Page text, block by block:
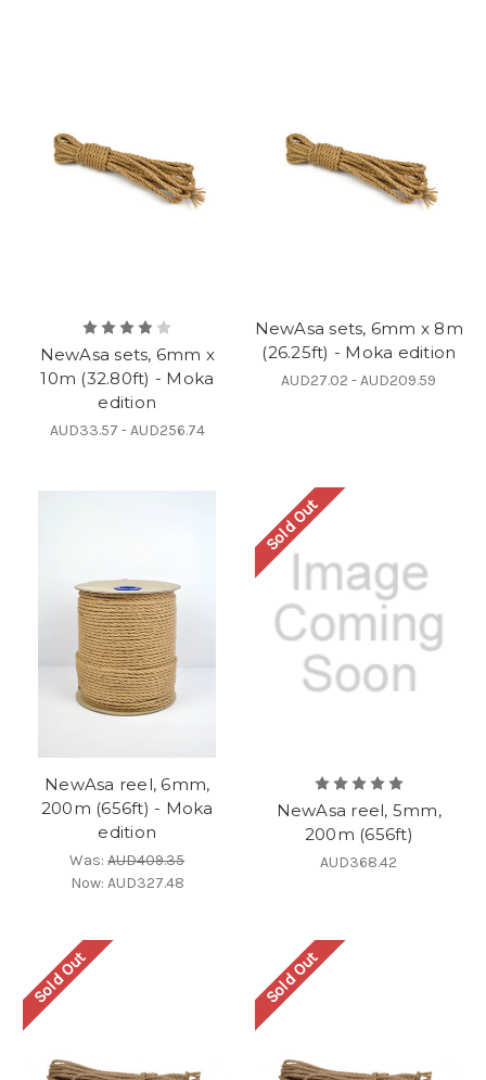
NewAsa sets, 6mm x
10m (32.80ft) - Moka
edition
AUD33.57 - AUD256.74
NewAsa sets, 6mm x 8m
(26.25ft) - Moka edition
AUD27.02 - AUD209.59
NewAsa reel, 6mm,
200m (656ft) - Moka
edition
Was:AUD409.35
Now: AUD327.48
Sold Out
NewAsa reel, 5mm,
200m (656ft)
AUD368.42
Sold Out Sold Out